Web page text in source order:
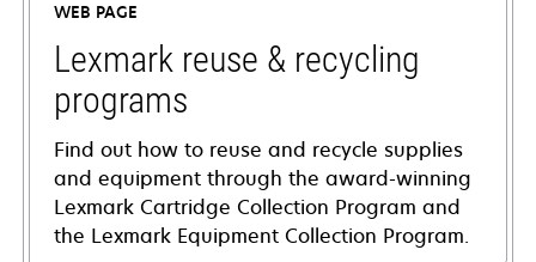
new
tab
WEB PAGE
Lexmark reuse & recycling
programs
Find out how to reuse and recycle supplies
and equipment through the award-winning
Lexmark Cartridge Collection Program and
the Lexmark Equipment Collection Program.